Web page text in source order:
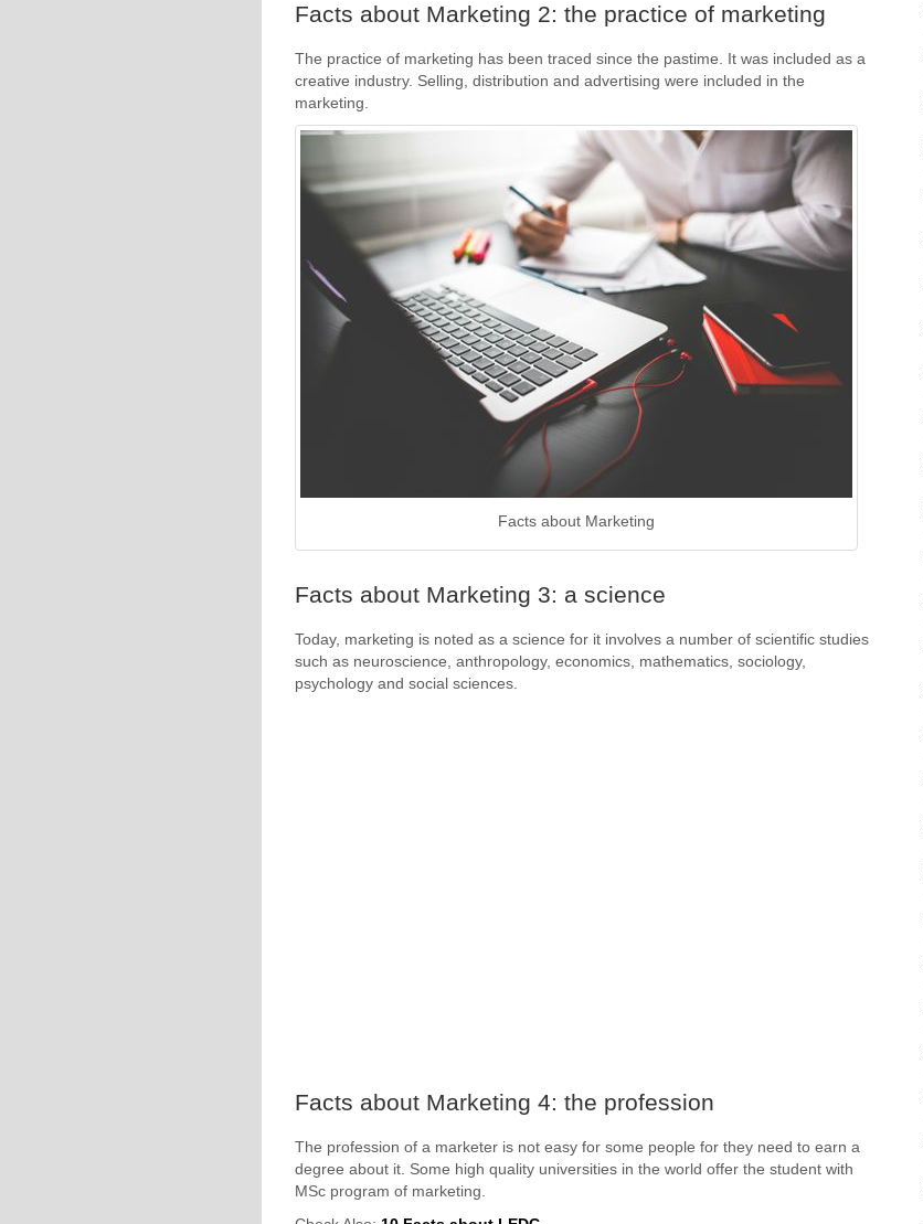
Facts about Marketing 2: the practice of marketing
The practice of marketing has been traced since the pastime. It was included as a
creative industry. Selling, distribution and advertising were included in the
marketing.
Facts about Marketing
Facts about Marketing 3: a science
Today, marketing is noted as a science for it involves a number of scientific studies
such as neuroscience, anthropology, economics, mathematics, sociology,
psychology and social sciences.
Facts about Marketing 4: the profession
The profession of a marketer is not easy for some people for they need to earn a
degree about it. Some high quality universities in the world offer the student with
MSc program of marketing.